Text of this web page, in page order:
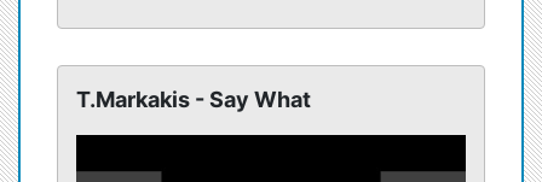
T.Markakis - Say What